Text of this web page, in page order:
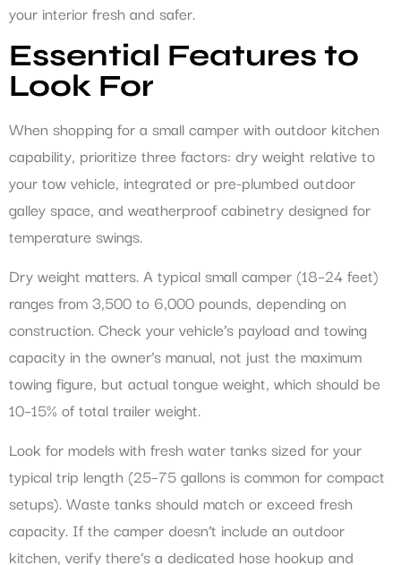
your interior fresh and safer.
Essential Features to
Look For
When shopping for a small camper with outdoor kitchen
capability, prioritize three factors: dry weight relative to
your tow vehicle, integrated or pre-plumbed outdoor
galley space, and weatherproof cabinetry designed for
temperature swings.
Dry weight matters. A typical small camper (18–24 feet)
ranges from 3,500 to 6,000 pounds, depending on
construction. Check your vehicle’s payload and towing
capacity in the owner’s manual, not just the maximum
towing figure, but actual tongue weight, which should be
10–15% of total trailer weight.
Look for models with fresh water tanks sized for your
typical trip length (25–75 gallons is common for compact
setups). Waste tanks should match or exceed fresh
capacity. If the camper doesn’t include an outdoor
kitchen, verify there’s a dedicated hose hookup and